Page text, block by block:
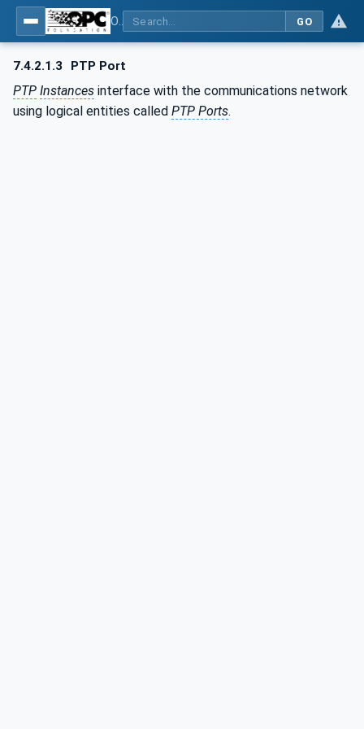
GO
7.4.2.1.3 PTP Port
PTP Instances interface with the communications network
using logical entities called PTP Ports.